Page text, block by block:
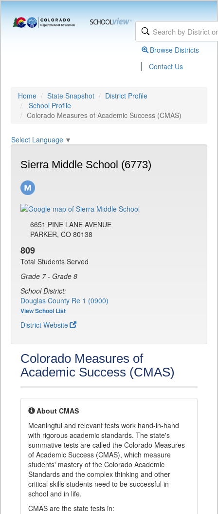
Browse Districts
| Contact Us
Home State Snapshot
District Profile
School Profile
Colorado Measures of Academic Success (CMAS)
Select Language ▼
Sierra Middle School (6773)
6651 PINE LANE AVENUE
PARKER, CO 80138
809
Total Students Served
Grade 7 - Grade 8
School District:
Douglas County Re 1 (0900)
View School List
District Website
Colorado Measures of
Academic Success (CMAS)
About CMAS
Meaningful and relevant tests work hand-in-hand
with rigorous academic standards. The state's
summative tests are called the Colorado Measures
of Academic Success (CMAS), which measure
students' mastery of the Colorado Academic
Standards and the complex thinking and other
critical skills students need to be successful in
school and in life.
CMAS are the state tests in: